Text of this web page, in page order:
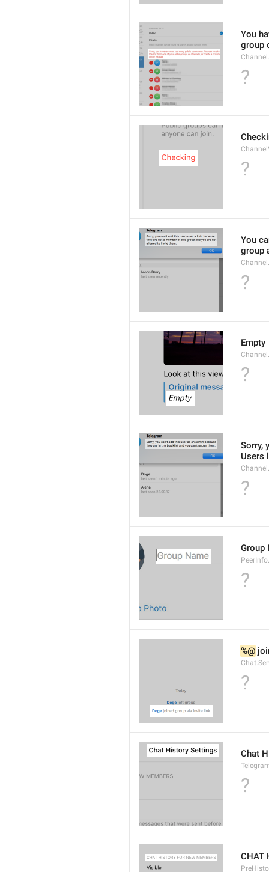
You
group
?
?
You
group
?
Empty
?
Sorry,
Users
?
Group
?
%@
?
Chat
?
CHAT